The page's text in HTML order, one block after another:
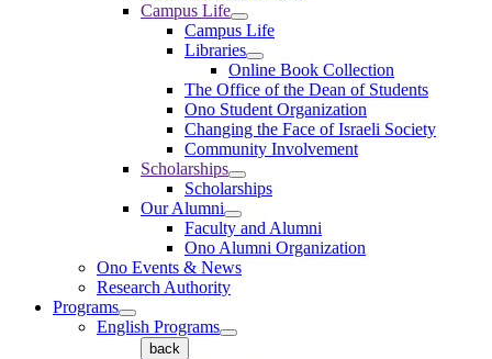
Campus Life
Campus Life
Libraries
Online Book Collection
The Office of the Dean of Students
Ono Student Organization
Changing the Face of Israeli Society
Community Involvement
Scholarships
Scholarships
Our Alumni
Faculty and Alumni
Ono Alumni Organization
Ono Events & News
Research Authority
Programs
English Programs
back